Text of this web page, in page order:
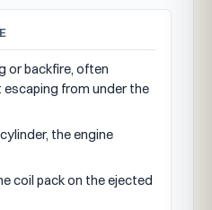
or backfire, often
from under the
the engine
coil pack on the ejected